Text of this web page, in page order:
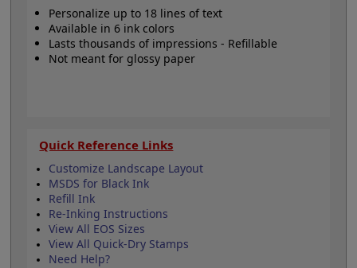
Personalize up to 18 lines of text
Available in 6 ink colors
Lasts thousands of impressions - Refillable
Not meant for glossy paper
Quick Reference Links
Customize Landscape Layout
MSDS for Black Ink
Refill Ink
Re-Inking Instructions
View All EOS Sizes
View All Quick-Dry Stamps
Need Help?